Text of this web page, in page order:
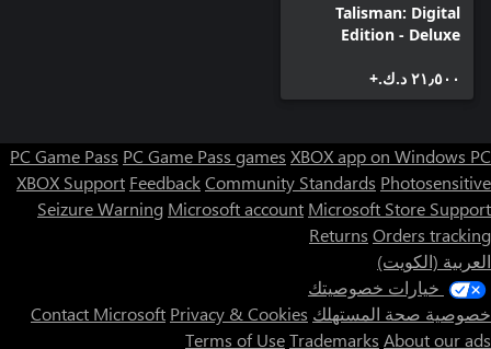
Talisman: Digital
Edition - Deluxe
٢١٫٥٠٠ د.ك.‏+
PC Game Pass PC Game Pass games XBOX app on Windows PC
XBOX Support FeedbackCommunity Standards Photosensitive
Seizure Warning Microsoft account Microsoft Store Support
Returns Orders tracking
العربية (الكويت)
خيارات خصوصيتك
خصوصية صحة المستهلك
Contact Microsoft Privacy & Cookies
Terms of UseTrademarks About our ads